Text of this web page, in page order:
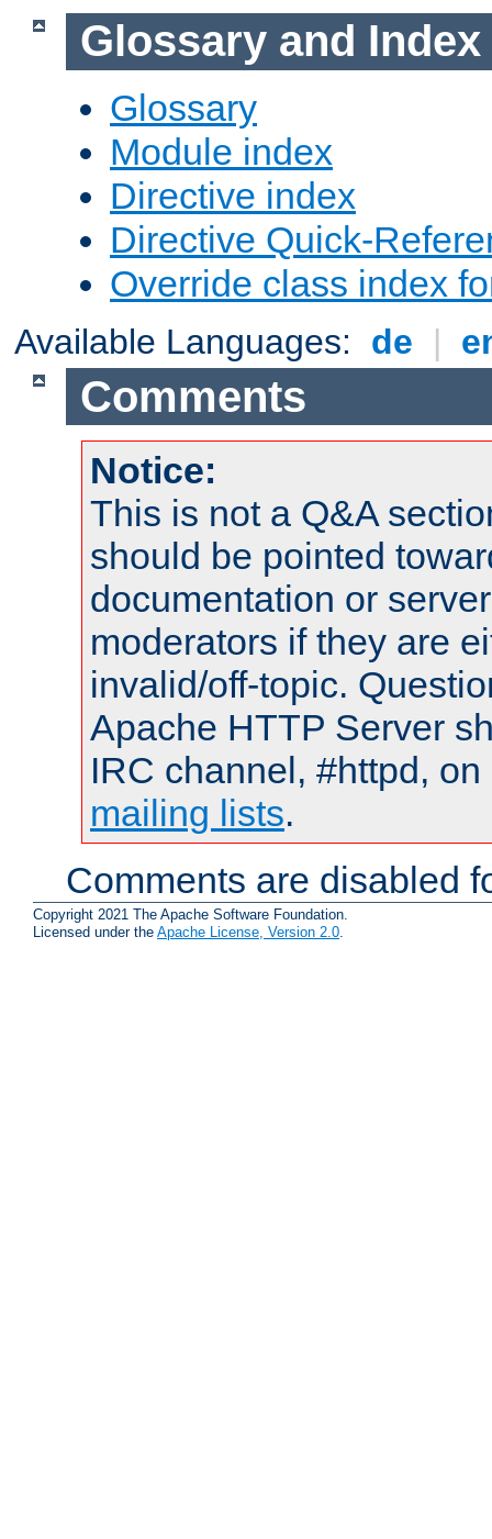
Glossary and Index
Glossary
Module index
Directive index
Directive Quick-
Override class index
Available Languages: de |
Comments
Notice:
This is not a Q&A
should be pointed
documentation or
moderators if they are
invalid/off-topic.
Apache HTTP Server
IRC channel, #httpd,
mailing lists.
Comments are disabled
Copyright 2021 The Apache Software Foundation.
Licensed under the Apache License, Version 2.0